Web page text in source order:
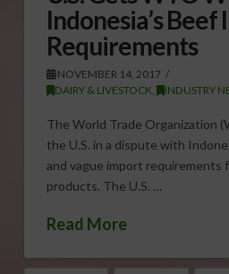
Indonesia’s
Requirements
NOVEMBER 14, 2017
DAIRY & LIVESTOCK
INDUSTRY
The World Trade Organization
the U.S. in a dispute with
and vague import requirements
products. The U.S. …
Read More